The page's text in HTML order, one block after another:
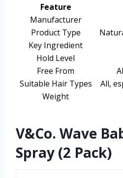
Feature
Manufacturer
Product Type
Key Ingredient
Hold Level
Free From
Suitable Hair Types
All,
Weight
V&Co. Wave
Spray (2 Pack)